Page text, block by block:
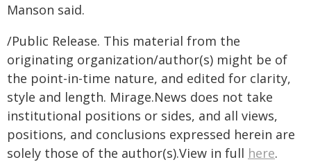
Manson said.
/Public Release. This material from the
originating organization/author(s) might be of
the point-in-time nature, and edited for clarity,
style and length. Mirage.News does not take
institutional positions or sides, and all views,
positions, and conclusions expressed herein are
solely those of the author(s).View in full here.